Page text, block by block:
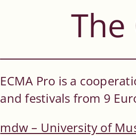
ECMA Pro is a
and festivals from 9
mdw – University of